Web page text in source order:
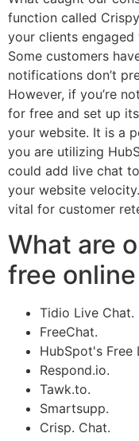
function called
your clients
Some customers
notifications don’t
However, if you’re
for free and set up
your website. It is a
you are utilizing
could add live chat
your website
vital for customer
What are
free
Tidio Live Chat.
FreeChat.
HubSpot's Free
Respond.io.
Tawk.to.
Smartsupp.
Crisp. Chat.